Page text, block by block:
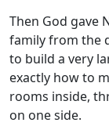
Then God gave
family from the
to build a very
exactly how to
rooms inside,
on one side.